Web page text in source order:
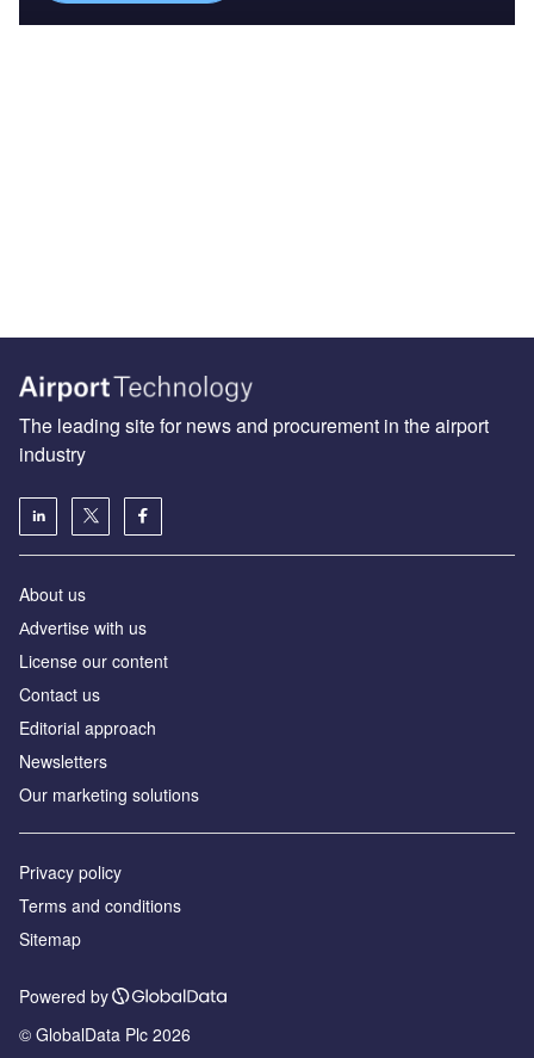
The leading site for news and procurement in the airport
industry
About us
Аdvertise with us
License our content
Contact us
Editorial approach
Newsletters
Our marketing solutions
Privacy policy
Terms and conditions
Sitemap
Powered by
© GlobalData Plc 2026